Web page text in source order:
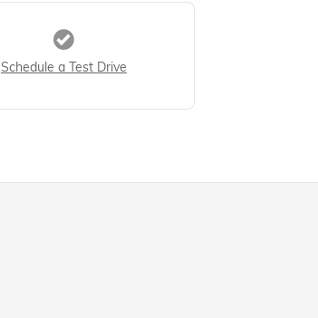
Schedule a Test Drive